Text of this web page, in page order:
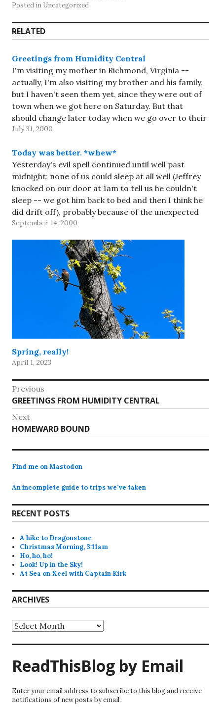
Posted in Uncategorized
RELATED
Greetings from Humidity Central
I'm visiting my mother in Richmond, Virginia --
actually, I'm also visiting my brother and his family,
but I haven't seen them yet, since they were out of
town when we got here on Saturday. But that
should change later today when we go over to their
house and stay…
July 31, 2000
Today was better. *whew*
Yesterday's evil spell continued until well past
midnight; none of us could sleep at all well (Jeffrey
knocked on our door at 1am to tell us he couldn't
sleep -- we got him back to bed and then I think he
did drift off), probably because of the unexpected
humidity.…
September 14, 2000
Spring, really!
April 1, 2023
Post
navigation
Previous
Previous
post:
GREETINGS FROM HUMIDITY CENTRAL
Next
Next
post:
HOMEWARD BOUND
Find me on Mastodon
An incomplete guide to trips we’ve taken
RECENT POSTS
A hike to Dragonstone
Christmas Morning, 3:11am
Ho, ho, ho!
Look! Up in the Sky!
At Sea on Xcel with Captain Kirk
ARCHIVES
Archives
ReadThisBlog by Email
Enter your email address to subscribe to this blog and receive
notifications of new posts by email.